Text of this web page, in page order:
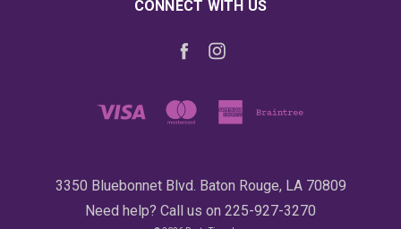
CONNECT WITH US
3350 Bluebonnet Blvd. Baton Rouge, LA 70809
Need help? Call us on 225-927-3270